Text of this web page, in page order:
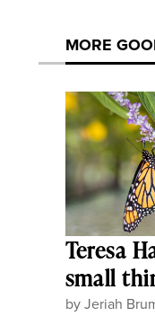
MORE
Teresa
small
byJeriah